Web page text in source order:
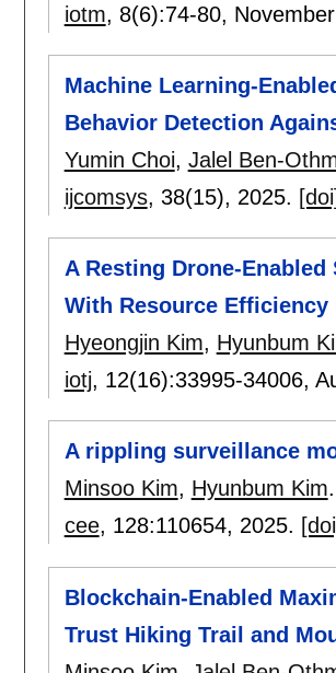
iotm, 8(6):74-80,
Machine Learning-
Behavior Detection
Yumin Choi, Jalel Ben-
ijcomsys, 38(15), 2025. [doi]
A Resting Drone-
With Resource Efficiency
Hyeongjin Kim, Hyunbum
iotj, 12(16):33995-34006,
A rippling surveillance
Minsoo Kim, Hyunbum Kim.
cee, 128:110654, 2025.
Blockchain-Enabled
Trust Hiking Trail and